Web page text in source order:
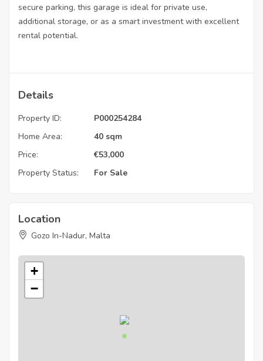
secure parking, this garage is ideal for private use,
additional storage, or as a smart investment with excellent
rental potential.
Details
Property ID:
P000254284
Home Area:
40 sqm
Price:
€53,000
Property Status:
For Sale
Location
Gozo In-Nadur, Malta
+
−